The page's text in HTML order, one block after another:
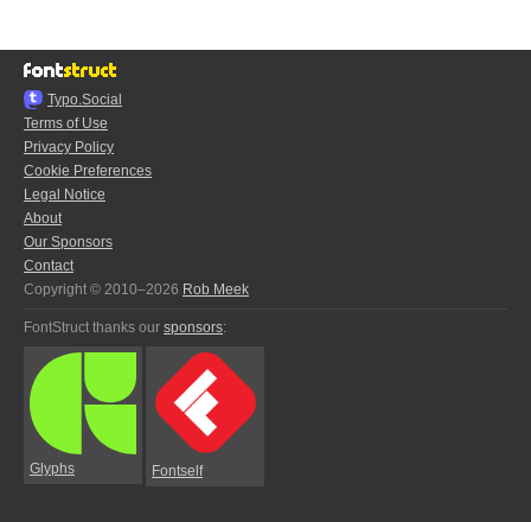
Typo.Social
Terms of Use
Privacy Policy
Cookie Preferences
Legal Notice
About
Our Sponsors
Contact
Copyright © 2010–2026 Rob Meek
FontStruct thanks our sponsors:
Glyphs Fontself